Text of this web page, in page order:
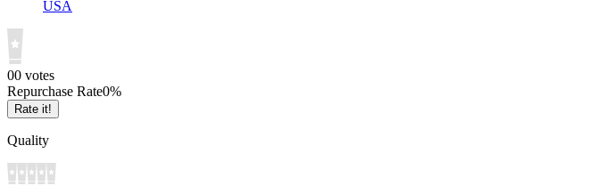
USA
00 votes
Repurchase Rate0%
Rate it!
Quality